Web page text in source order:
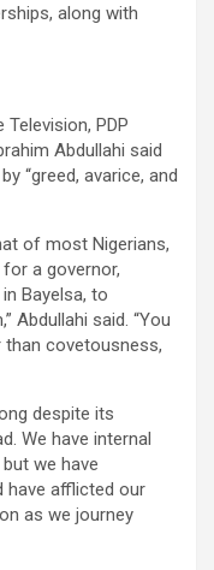
along with
PDP
Abdullahi said
“greed, avarice, and
of most Nigerians,
a governor,
Bayelsa, to
Abdullahi said. “You
than covetousness,
despite its
We have internal
we have
have afflicted our
as we journey